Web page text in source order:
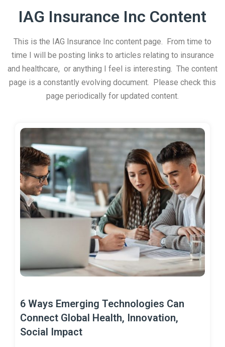
IAG Insurance Inc Content
This is the IAG Insurance Inc content page. From time to
time I will be posting links to articles relating to insurance
and healthcare, or anything I feel is interesting. The content
page is a constantly evolving document. Please check this
page periodically for updated content.
6 Ways Emerging Technologies Can
Connect Global Health, Innovation,
Social Impact